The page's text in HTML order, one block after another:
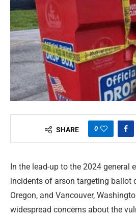
SHARE 0
In the lead-up to the 2024 general
incidents of arson targeting ballot
Oregon, and Vancouver,
widespread concerns about the